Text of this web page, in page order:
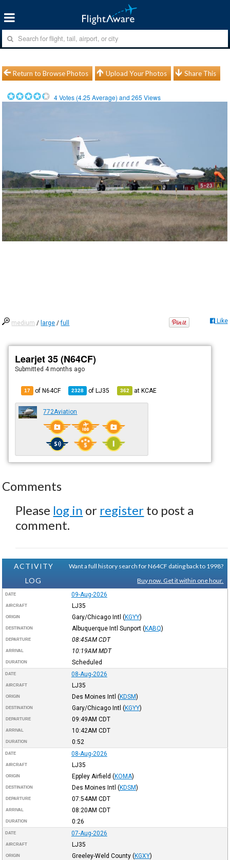
Return to Browse Photos Upload Your Photos Share This
4Votes (4.25 Average) and265 Views
medium / large /full Like
Learjet 35 (N64CF)
Submitted 4 months ago
17 of N64CF 2328 ofLJ35 362 atKCAE
772Aviation
Comments
Please log in or register to post a
comment.
ACTIVITY
LOG
Want a full history search for N64CF dating back to 1998?
Buy now. Get it within one hour.
DATE 09-Aug-2026
AIRCRAFT LJ35
ORIGIN Gary/Chicago Intl (KGYY)
DESTINATION Albuquerque Intl Sunport (KABQ)
DEPARTURE 08:45AM CDT
ARRIVAL 10:19AM MDT
DURATION Scheduled
DATE 08-Aug-2026
AIRCRAFT LJ35
ORIGIN Des Moines Intl (KDSM)
DESTINATION Gary/Chicago Intl (KGYY)
DEPARTURE 09:49AM CDT
ARRIVAL 10:42AM CDT
DURATION 0:52
DATE 08-Aug-2026
AIRCRAFT LJ35
ORIGIN Eppley Airfield (KOMA)
DESTINATION Des Moines Intl (KDSM)
DEPARTURE 07:54AM CDT
ARRIVAL 08:20AM CDT
DURATION 0:26
DATE 07-Aug-2026
AIRCRAFT LJ35
ORIGIN Greeley-Weld County (KGXY)